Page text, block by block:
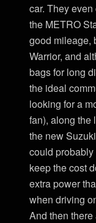
car. They
the METRO
good mileage,
Warrior, and
bags for long
the ideal
looking for a
fan), along the
the new
could
keep the cost
extra power
when driving
And then